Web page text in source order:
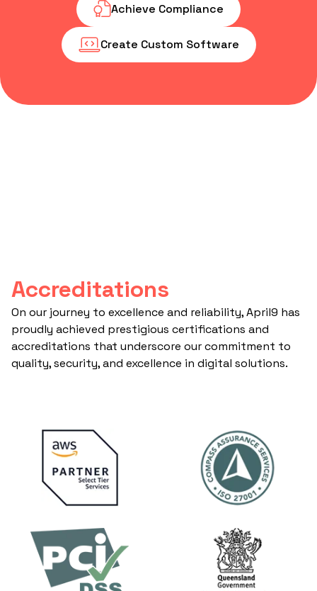
Achieve Compliance
Create Custom Software
Accreditations
On our journey to excellence and reliability, April9 has
proudly achieved prestigious certifications and
accreditations that underscore our commitment to
quality, security, and excellence in digital solutions.